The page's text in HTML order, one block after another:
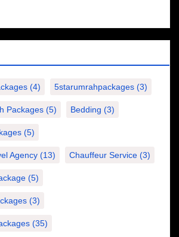
(4) 5starumrahpackages (3)
Packages (5) Bedding (3)
(5)
Agency (13) Chauffeur Service (3)
(5)
(3)
(35)